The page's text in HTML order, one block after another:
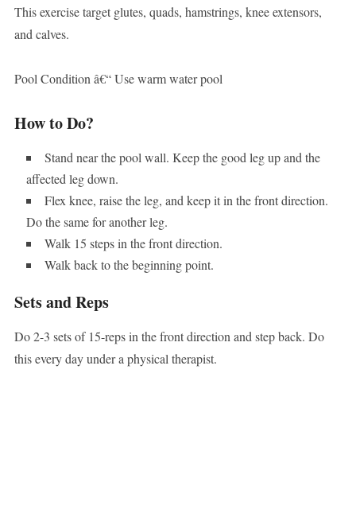
This exercise target glutes, quads, hamstrings, knee extensors,
and calves.
Pool Condition â€“ Use warm water pool
How to Do?
Stand near the pool wall. Keep the good leg up and the
affected leg down.
Flex knee, raise the leg, and keep it in the front direction.
Do the same for another leg.
Walk 15 steps in the front direction.
Walk back to the beginning point.
Sets and Reps
Do 2-3 sets of 15-reps in the front direction and step back. Do
this every day under a physical therapist.